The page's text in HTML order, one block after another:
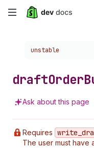
Skip
content
Choose a version:
unstable
draftOrder
Ask about this page
Requires write
The user must have